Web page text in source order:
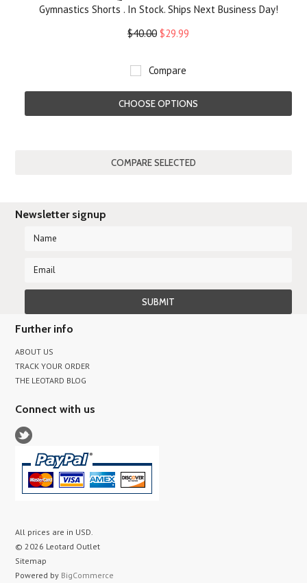
Gymnastics Shorts . In Stock. Ships Next Business Day!
$40.00 $29.99
Compare
CHOOSE OPTIONS
Newsletter signup
Further info
ABOUT US
TRACK YOUR ORDER
THE LEOTARD BLOG
Connect with us
All prices are in USD.
© 2026 Leotard Outlet
Sitemap
Powered by BigCommerce